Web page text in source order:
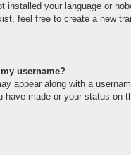
installed your language or
feel free to create a new
username?
appear along with a
made or your status on